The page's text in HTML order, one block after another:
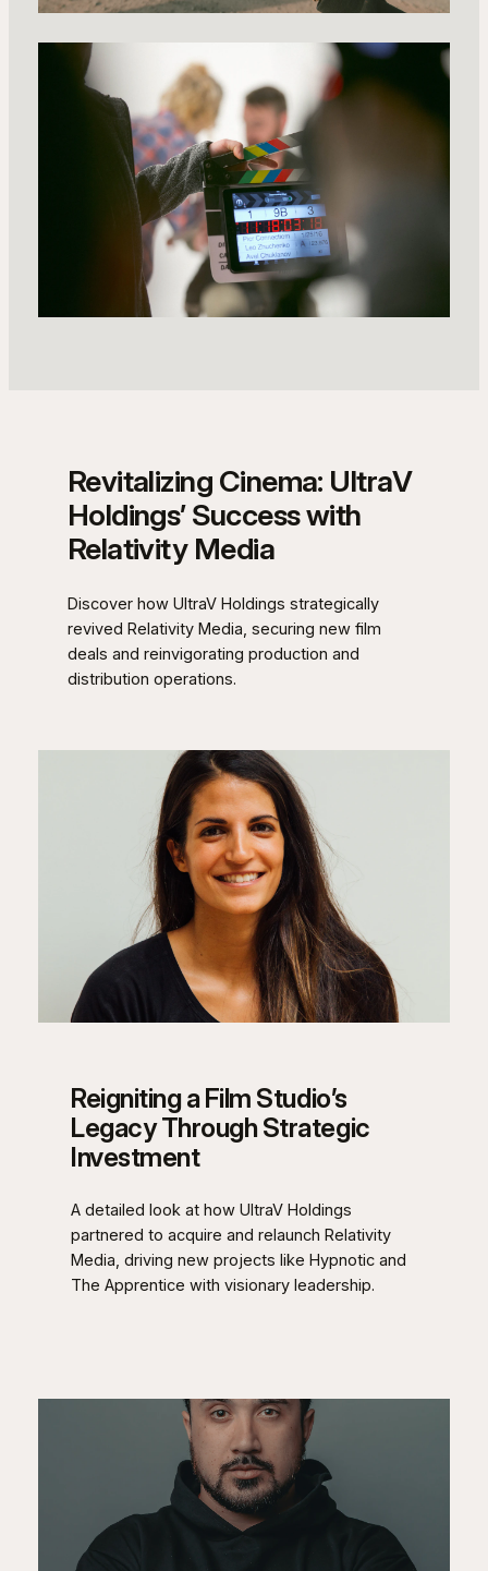
Revitalizing Cinema: UltraV
Holdings’ Success with
Relativity Media
Discover how UltraV Holdings strategically
revived Relativity Media, securing new film
deals and reinvigorating production and
distribution operations.
Reigniting a Film Studio’s
Legacy Through Strategic
Investment
A detailed look at how UltraV Holdings
partnered to acquire and relaunch Relativity
Media, driving new projects like Hypnotic and
The Apprentice with visionary leadership.